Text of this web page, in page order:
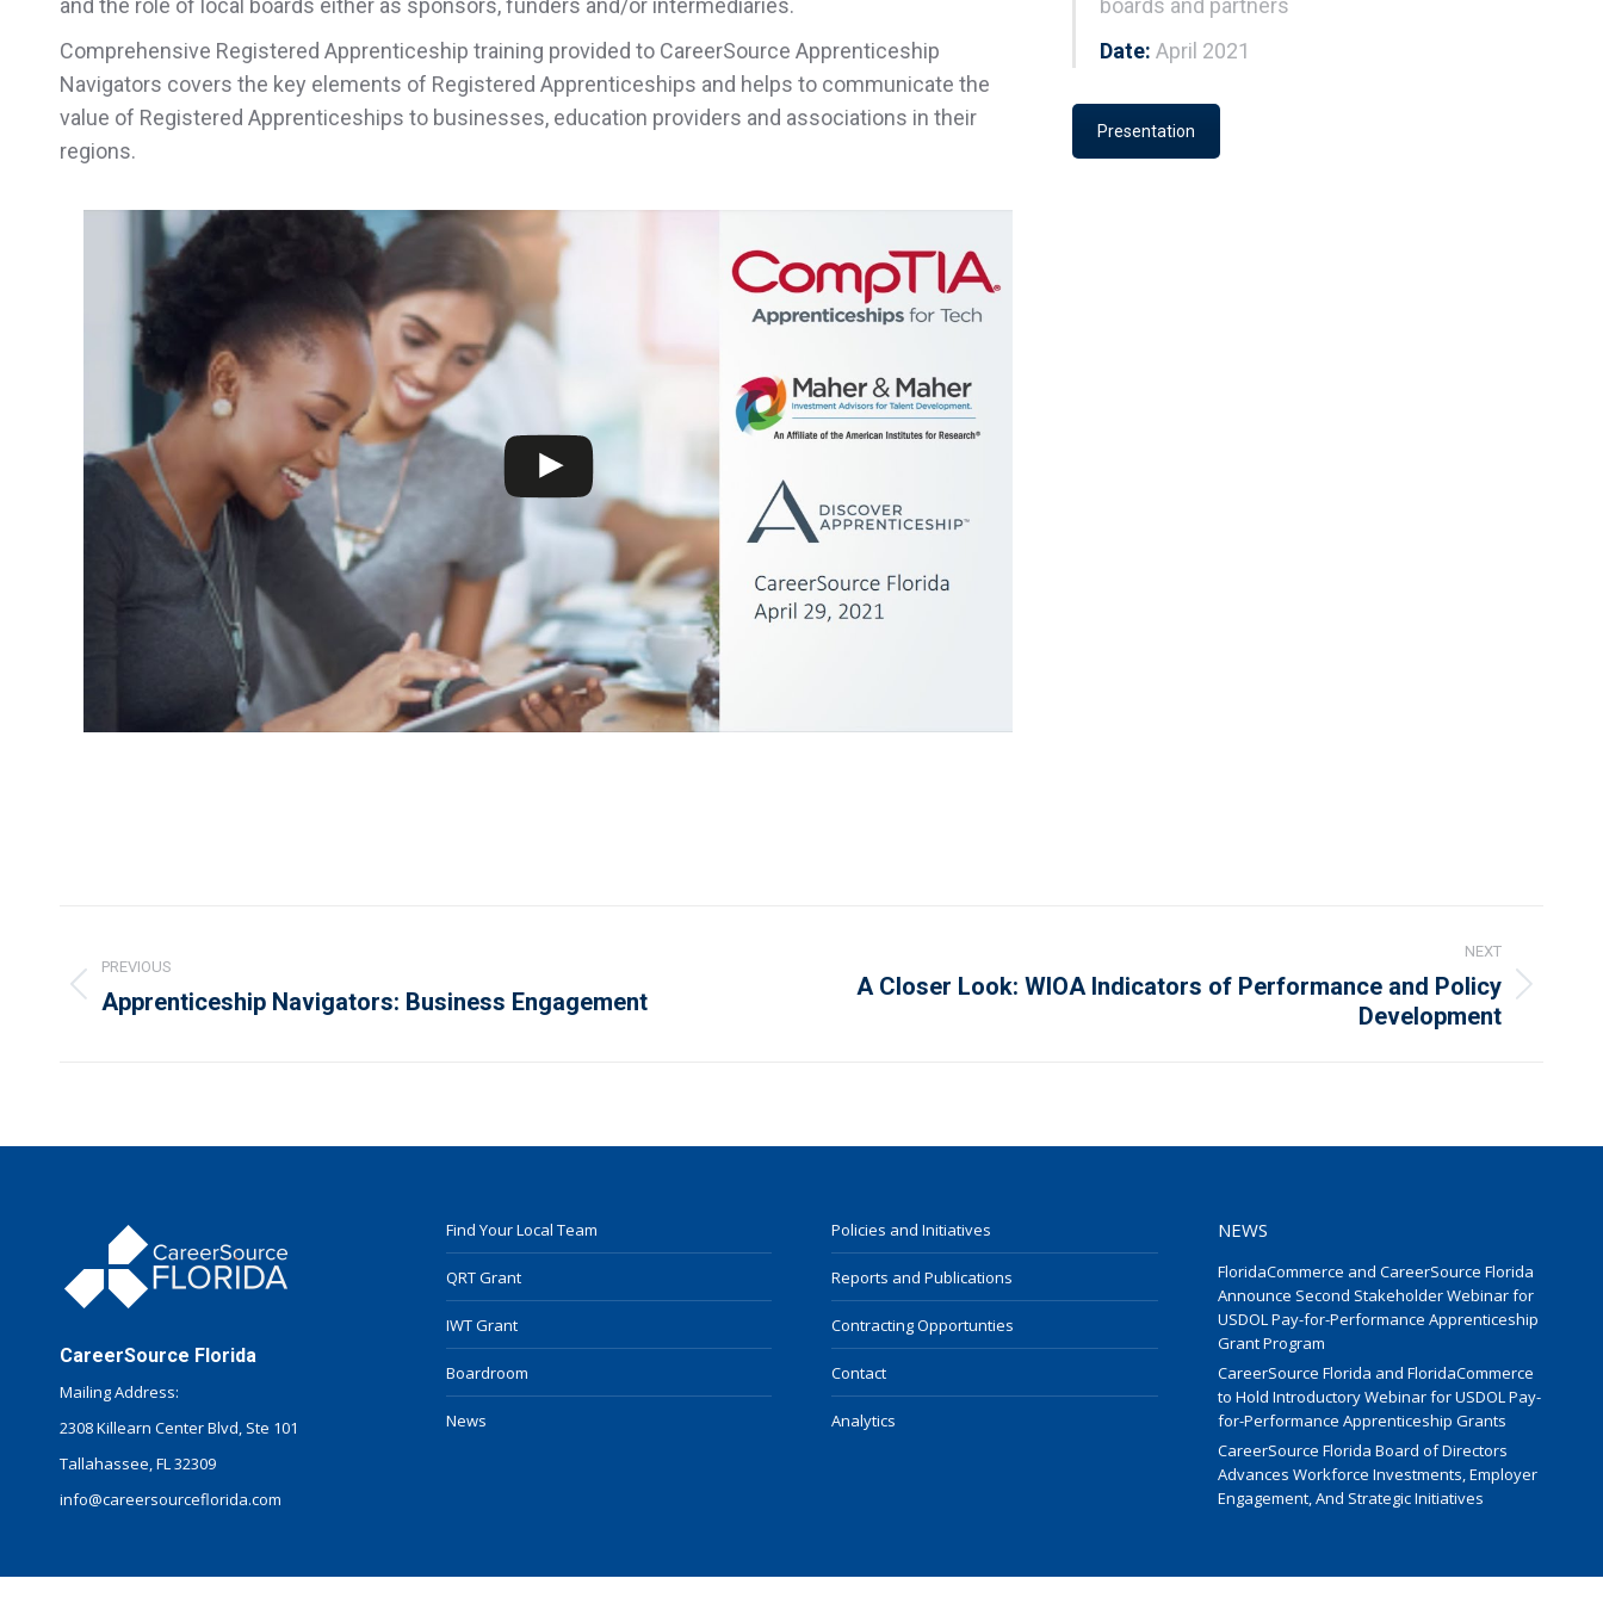
and the role of local boards either as sponsors, funders and/or intermediaries.
Comprehensive Registered Apprenticeship training provided to CareerSource Apprenticeship
Navigators covers the key elements of Registered Apprenticeships and helps to communicate the
value of Registered Apprenticeships to businesses, education providers and associations in their
regions.
boards and partners
Date:April 2021
Presentation
navigation
PREVIOUS
Previous
Apprenticeship Navigators: Business Engagement
NEXT
Next
A Closer Look: WIOA Indicators of Performance and Policy
Development
CareerSource Florida
Mailing Address:
2308 Killearn Center Blvd, Ste 101
Tallahassee, FL 32309
info@careersourceflorida.com
Find Your Local Team
QRT Grant
IWT Grant
Boardroom
News
Policies and Initiatives
Reports and Publications
Contracting Opportunties
Contact
Analytics
NEWS
FloridaCommerce and CareerSource Florida
Announce Second Stakeholder Webinar for
USDOL Pay-for-Performance Apprenticeship
Grant Program
CareerSource Florida and FloridaCommerce
to Hold Introductory Webinar for USDOL Pay-
for-Performance Apprenticeship Grants
CareerSource Florida Board of Directors
Advances Workforce Investments, Employer
Engagement, And Strategic Initiatives